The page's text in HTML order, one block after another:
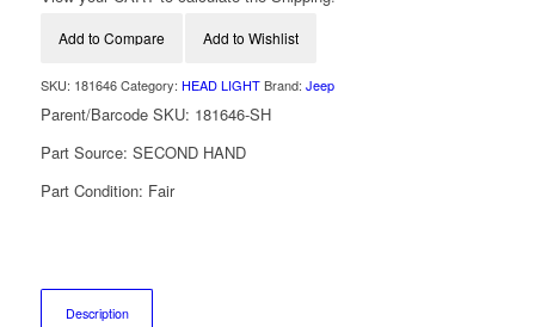
Add to Compare Add to Wishlist
SKU: 181646 Category: HEAD LIGHT Brand: Jeep
Parent/Barcode SKU: 181646-SH
Part Source: SECOND HAND
Part Condition: Fair
Description